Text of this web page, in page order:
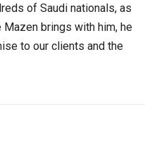
of Saudi nationals, as
brings with him, he
to our clients and the